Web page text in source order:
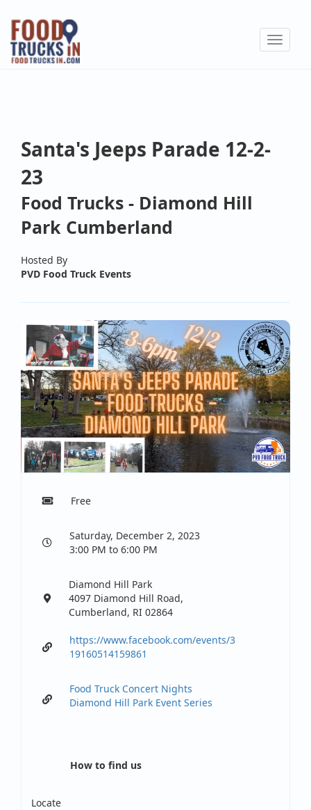
Skip
main
content
Toggle
Santa's Jeeps Parade 12-2-
23
Food Trucks - Diamond Hill
Park Cumberland
Hosted By
PVD Food Truck Events
Free
Saturday, December 2, 2023
3:00 PM to 6:00 PM
Diamond Hill Park
4097 Diamond Hill Road,
Cumberland, RI 02864
https://www.facebook.com/events/3
19160514159861
Food Truck Concert Nights
Diamond Hill Park Event Series
How to find us
Locate